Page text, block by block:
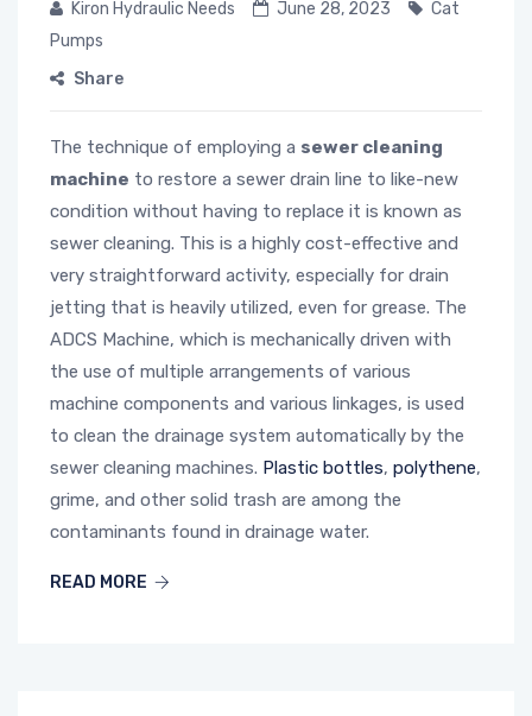
Kiron Hydraulic Needs June 28, 2023
Cat
Pumps
Share
The technique of employing a sewer cleaning
machine to restore a sewer drain line to like-new
condition without having to replace it is known as
sewer cleaning. This is a highly cost-effective and
very straightforward activity, especially for drain
jetting that is heavily utilized, even for grease. The
ADCS Machine, which is mechanically driven with
the use of multiple arrangements of various
machine components and various linkages, is used
to clean the drainage system automatically by the
sewer cleaning machines. Plastic bottles, polythene,
grime, and other solid trash are among the
contaminants found in drainage water.
READ MORE